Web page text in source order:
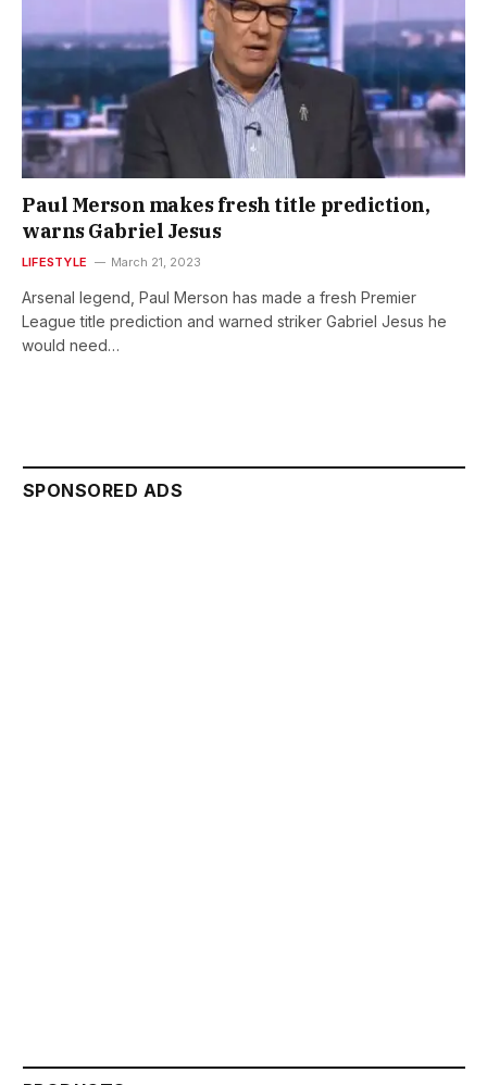
Paul Merson makes fresh title prediction,
warns Gabriel Jesus
LIFESTYLE March 21, 2023
Arsenal legend, Paul Merson has made a fresh Premier
League title prediction and warned striker Gabriel Jesus he
would need…
SPONSORED ADS